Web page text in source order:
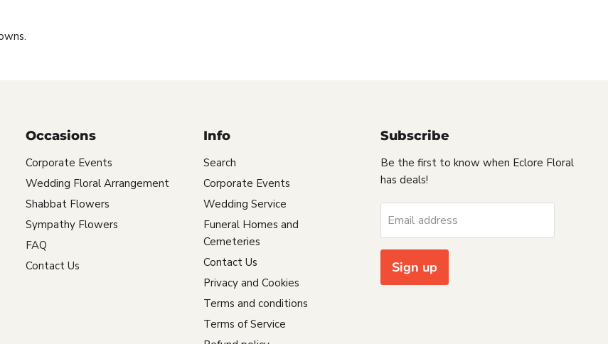
Occasions
Corporate Events
Wedding Floral Arrangement
Shabbat Flowers
Sympathy Flowers
FAQ
Contact Us
Info
Search
Corporate Events
Wedding Service
Funeral Homes and
Cemeteries
Contact Us
Privacy and Cookies
Terms and conditions
Terms of Service
Subscribe
Be the first to know when Eclore Floral
has deals!
Email address
Sign up